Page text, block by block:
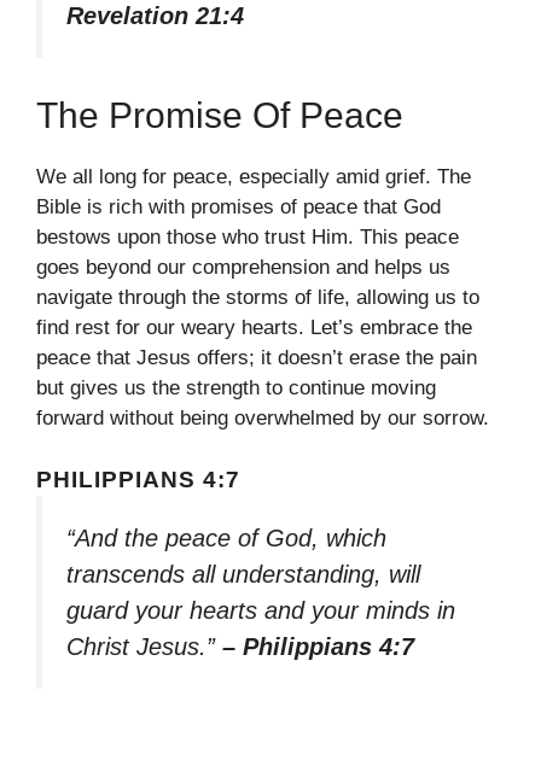
Revelation 21:4
The Promise Of Peace
We all long for peace, especially amid grief. The
Bible is rich with promises of peace that God
bestows upon those who trust Him. This peace
goes beyond our comprehension and helps us
navigate through the storms of life, allowing us to
find rest for our weary hearts. Let’s embrace the
peace that Jesus offers; it doesn’t erase the pain
but gives us the strength to continue moving
forward without being overwhelmed by our sorrow.
PHILIPPIANS 4:7
“And the peace of God, which
transcends all understanding, will
guard your hearts and your minds in
Christ Jesus.” – Philippians 4:7